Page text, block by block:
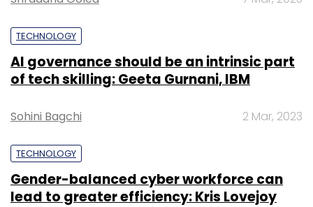
TECHNOLOGY
AI governance should be an intrinsic part
of tech skilling: Geeta Gurnani, IBM
Sohini Bagchi 2 Mar, 2023
TECHNOLOGY
Gender-balanced cyber workforce can
lead to greater efficiency: Kris Lovejoy